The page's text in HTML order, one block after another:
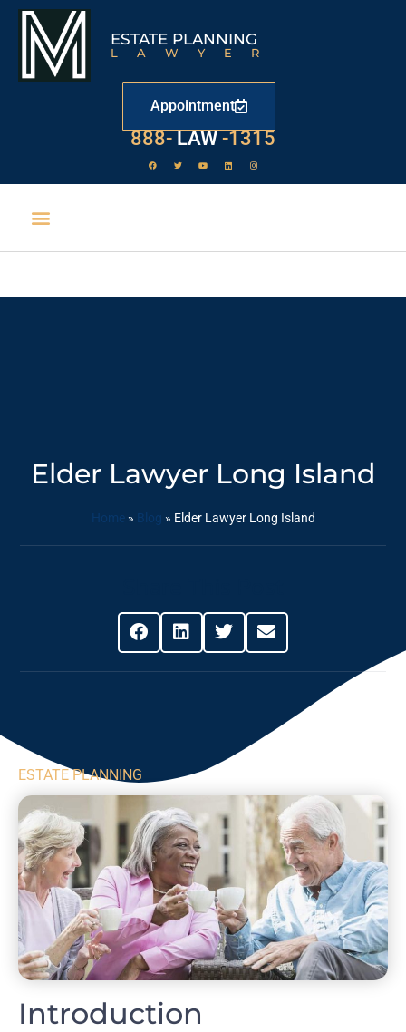
ESTATE PLANNING
LAWYER
Appointment
888- LAW -1315
Elder Lawyer Long Island
Home» Blog » Elder Lawyer Long Island
ESTATE PLANNING
Introduction